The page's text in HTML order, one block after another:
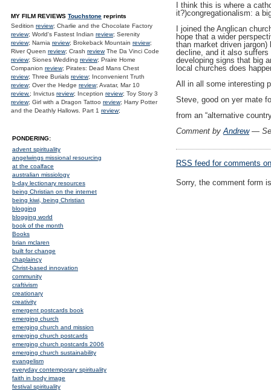
I think this is where a
it?)congregationalism: a
I joined the Anglican
hope that a wider
than market driven
decline, and it also
developing signs that big
local churches does
All in all some interesting
Steve, good on yer mate
from an “alternative
Comment byAndrew—
RSS feed for comments
Sorry, the comment form
MY FILM REVIEWS Touchstone reprints
Sedition review; Charlie and the Chocolate Factory
review; World's Fastest Indian review; Serenity
review; Narnia review; Brokeback Mountain review;
River Queen review; Crash reviewThe Da Vinci Code
review; Siones Wedding review; Praire Home
Companion review; Pirates: Dead Mans Chest
review; Three Burials review; Inconvenient Truth
review; Over the Hedge review; Avatar, Mar 10
review.; Invictus review; Inception review; Toy Story 3
review; Girl with a Dragon Tattoo review; Harry Potter
and the Deathly Hallows. Part 1 review;
PONDERING:
advent spirituality
angelwings missional resourcing
at the coalface
australian missiology
b-day lectionary resources
being Christian on the internet
being kiwi, being Christian
blogging
blogging world
book of the month
Books
brian mclaren
built for change
chaplaincy
Christ-based innovation
community
craftivism
creationary
creativity
emergent postcards book
emerging church
emerging church and mission
emerging church postcards
emerging church postcards 2006
emerging church sustainability
evangelism
everyday contemporary spirituality
faith in body image
festival spirituality